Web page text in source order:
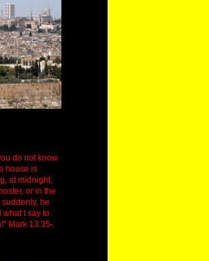
do not know
house is
at midnight,
or in the
he
what I say to
Mark 13:35-